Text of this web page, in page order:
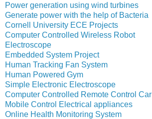
Power generation using wind turbines
Generate power with the help of Bacteria
Cornell University ECE Projects
Computer Controlled Wireless Robot
Electroscope
Embedded System Project
Human Tracking Fan System
Human Powered Gym
Simple Electronic Electroscope
Computer Controlled Remote Control Car
Mobile Control Electrical appliances
Online Health Monitoring System